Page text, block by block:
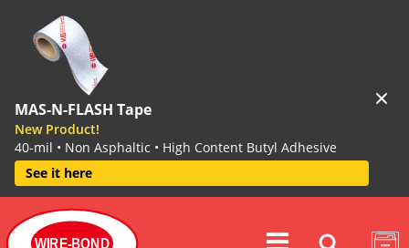
MAS-N-FLASH Tape
New Product!
40-mil • Non Asphaltic • High Content Butyl Adhesive
See it here
WIRE-BOND